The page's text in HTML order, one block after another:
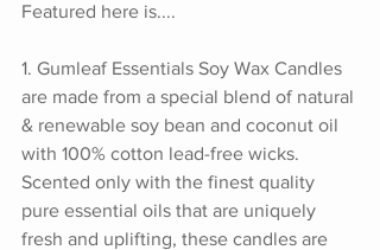
Featured here is....
1. Gumleaf Essentials Soy Wax Candles
are made from a special blend of natural
& renewable soy bean and coconut oil
with 100% cotton lead-free wicks.
Scented only with the finest quality
pure essential oils that are uniquely
fresh and uplifting, these candles are